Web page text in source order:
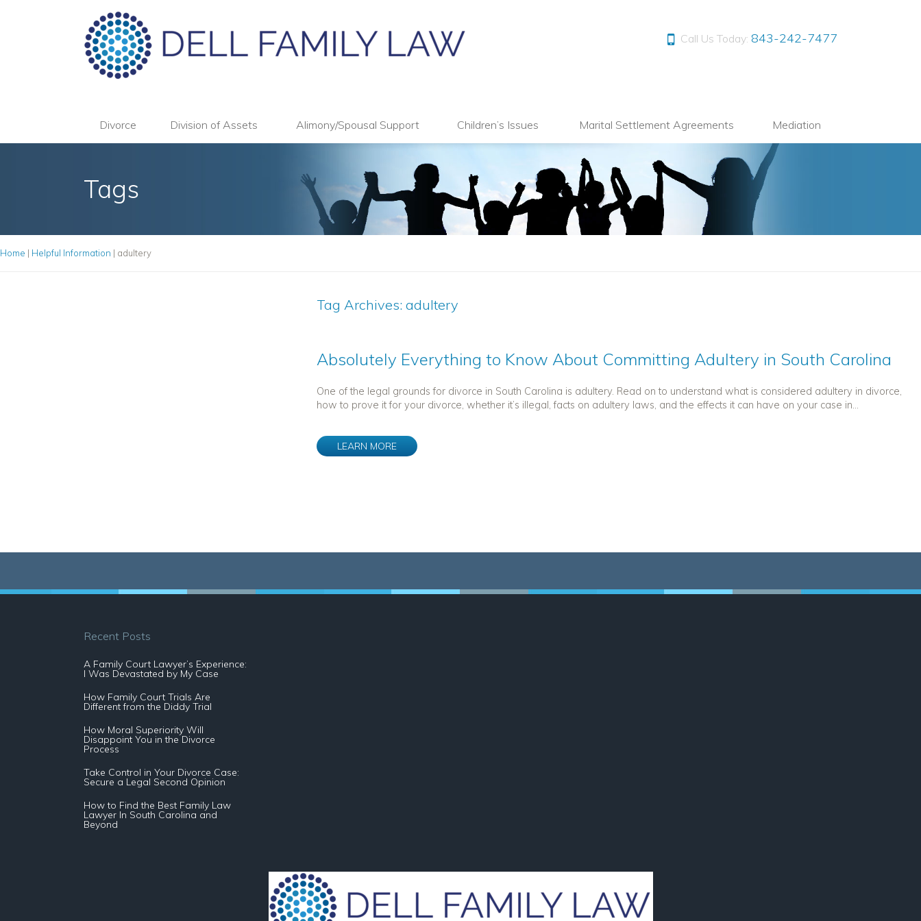
Call Us Today: 843-242-7477
Divorce Division of Assets Alimony/Spousal Support Children’s Issues Marital Settlement Agreements Mediation
Tags
Home | Helpful Information | adultery
Tag Archives:adultery
Absolutely Everything to Know About Committing Adultery in South Carolina
One of the legal grounds for divorce in South Carolina is adultery. Read on to understand what is considered adultery in divorce,
how to prove it for your divorce, whether it’s illegal, facts on adultery laws, and the effects it can have on your case in...
LEARN MORE
Recent Posts
A Family Court Lawyer’s Experience:
I Was Devastated by My Case
How Family Court Trials Are
Different from the Diddy Trial
How Moral Superiority Will
Disappoint You in the Divorce
Process
Take Control in Your Divorce Case:
Secure a Legal Second Opinion
How to Find the Best Family Law
Lawyer In South Carolina and
Beyond